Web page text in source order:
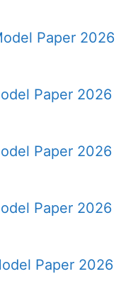
Paper 2026
Paper 2026
Paper 2026
Paper 2026
Paper 2026